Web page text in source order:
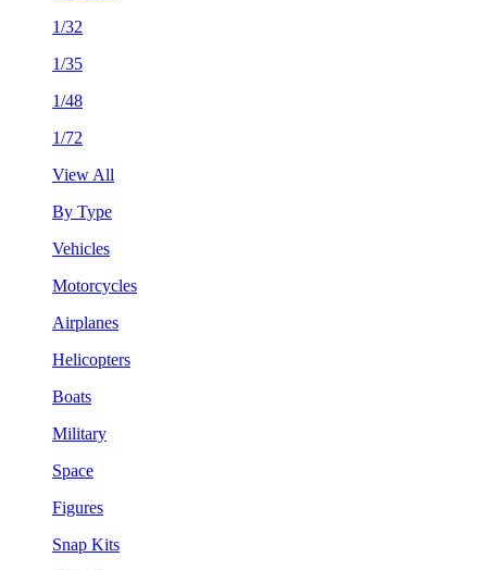
1/32
1/35
1/48
1/72
View All
By Type
Vehicles
Motorcycles
Airplanes
Helicopters
Boats
Military
Space
Figures
Snap Kits